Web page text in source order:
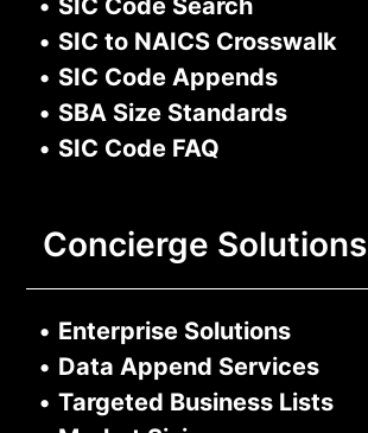
• SIC to NAICS Crosswalk
• SIC Code Appends
• SBA Size Standards
• SIC Code FAQ
Concierge Solutions
• Enterprise Solutions
• Data Append Services
• Targeted Business Lists